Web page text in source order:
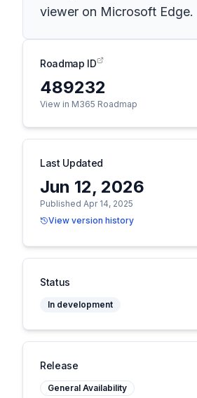
viewer on Microsoft Edge.
Roadmap ID
489232
View in M365 Roadmap
Last Updated
Jun 12, 2026
Published Apr 14, 2025
View version history
Status
In development
Release
General Availability